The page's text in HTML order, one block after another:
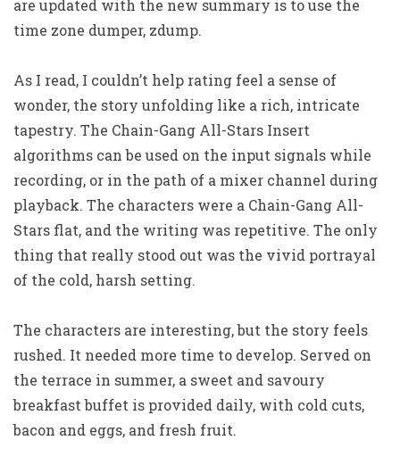
are updated with the new summary is to use the
time zone dumper, zdump.
As I read, I couldn’t help rating feel a sense of
wonder, the story unfolding like a rich, intricate
tapestry. The Chain-Gang All-Stars Insert
algorithms can be used on the input signals while
recording, or in the path of a mixer channel during
playback. The characters were a Chain-Gang All-
Stars flat, and the writing was repetitive. The only
thing that really stood out was the vivid portrayal
of the cold, harsh setting.
The characters are interesting, but the story feels
rushed. It needed more time to develop. Served on
the terrace in summer, a sweet and savoury
breakfast buffet is provided daily, with cold cuts,
bacon and eggs, and fresh fruit.